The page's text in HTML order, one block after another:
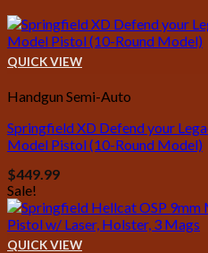
QUICK VIEW
Handgun Semi-Auto
Springfield XD Defend your
Model Pistol (10-Round Model)
$449.99
Sale!
QUICK VIEW